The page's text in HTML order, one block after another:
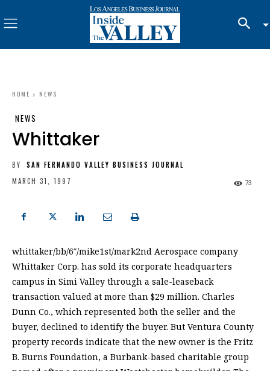
HOME NEWS
NEWS
Whittaker
BY
SAN FERNANDO VALLEY BUSINESS JOURNAL
MARCH 31, 1997
73
whittaker/bb/6″/mike1st/mark2nd Aerospace company
Whittaker Corp. has sold its corporate headquarters
campus in Simi Valley through a sale-leaseback
transaction valued at more than $29 million. Charles
Dunn Co., which represented both the seller and the
buyer, declined to identify the buyer. But Ventura County
property records indicate that the new owner is the Fritz
B. Burns Foundation, a Burbank-based charitable group